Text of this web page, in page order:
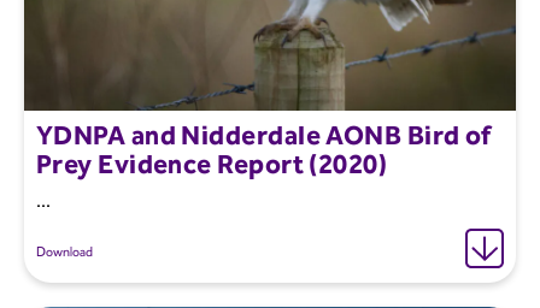
YDNPA and Nidderdale AONB Bird of
Prey Evidence Report (2020)
...
Download